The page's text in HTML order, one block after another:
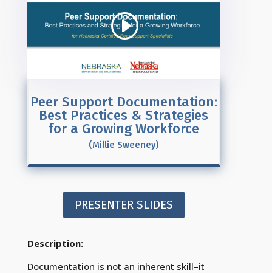
Peer Support Documentation:
Best Practices & Strategies
for a Growing Workforce
(Millie Sweeney)
PRESENTER SLIDES
Description:
Documentation is not an inherent skill–it